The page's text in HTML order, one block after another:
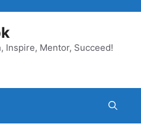
Inspire, Mentor, Succeed!